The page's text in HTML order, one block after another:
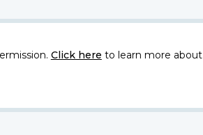
Click here to learn more about